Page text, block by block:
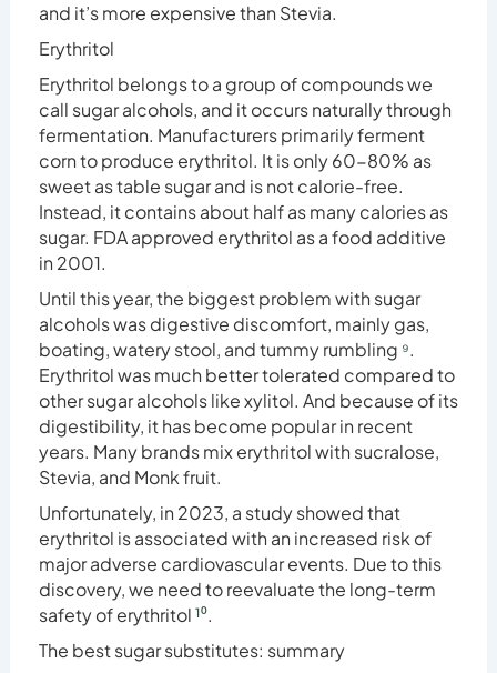
and it’s more expensive than Stevia.
Erythritol
Erythritol belongs to a group of compounds we
call sugar alcohols, and it occurs naturally through
fermentation. Manufacturers primarily ferment
corn to produce erythritol. It is only 60-80% as
sweet as table sugar and is not calorie-free.
Instead, it contains about half as many calories as
sugar. FDA approved erythritol as a food additive
in 2001.
Until this year, the biggest problem with sugar
alcohols was digestive discomfort, mainly gas,
boating, watery stool, and tummy rumbling ⁹.
Erythritol was much better tolerated compared to
other sugar alcohols like xylitol. And because of its
digestibility, it has become popular in recent
years. Many brands mix erythritol with sucralose,
Stevia, and Monk fruit.
Unfortunately, in 2023, a study showed that
erythritol is associated with an increased risk of
major adverse cardiovascular events. Due to this
discovery, we need to reevaluate the long-term
safety of erythritol¹⁰.
The best sugar substitutes: summary